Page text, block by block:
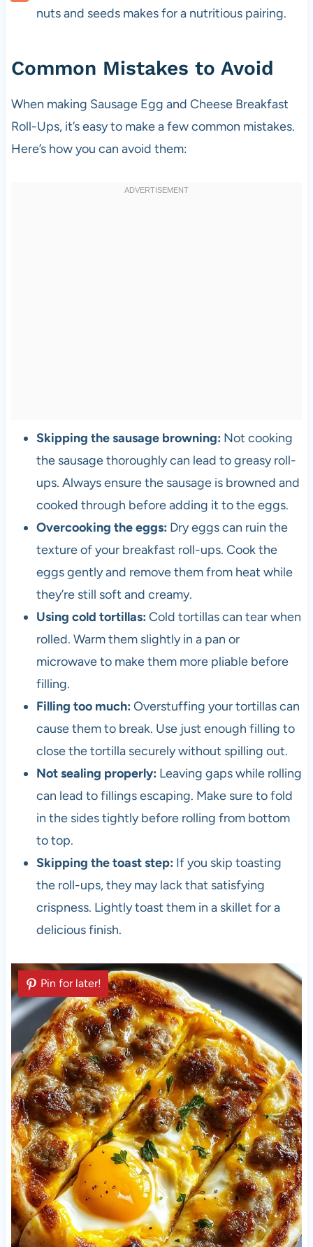
nuts and seeds makes for a nutritious pairing.
Common Mistakes to Avoid
When making Sausage Egg and Cheese Breakfast
Roll-Ups, it’s easy to make a few common mistakes.
Here’s how you can avoid them:
Skipping the sausage browning: Not cooking
the sausage thoroughly can lead to greasy roll-
ups. Always ensure the sausage is browned and
cooked through before adding it to the eggs.
Overcooking the eggs: Dry eggs can ruin the
texture of your breakfast roll-ups. Cook the
eggs gently and remove them from heat while
they’re still soft and creamy.
Using cold tortillas: Cold tortillas can tear when
rolled. Warm them slightly in a pan or
microwave to make them more pliable before
filling.
Filling too much: Overstuffing your tortillas can
cause them to break. Use just enough filling to
close the tortilla securely without spilling out.
Not sealing properly: Leaving gaps while rolling
can lead to fillings escaping. Make sure to fold
in the sides tightly before rolling from bottom
to top.
Skipping the toast step: If you skip toasting
the roll-ups, they may lack that satisfying
crispness. Lightly toast them in a skillet for a
delicious finish.
Pin for later!